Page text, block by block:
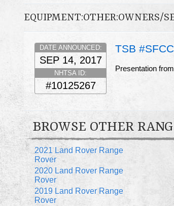
EQUIPMENT:OTHER:OWNERS/
TSB
DATE ANNOUNCED:
SEP 14, 2017
NHTSA ID:
#10125267
Presentation
BROWSE OTHER
2021 Land Rover Range
Rover
2020 Land Rover Range
Rover
2019 Land Rover Range
Rover